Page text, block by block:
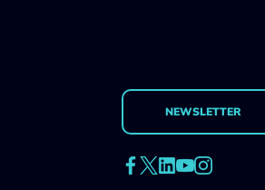
NEWSLETTER